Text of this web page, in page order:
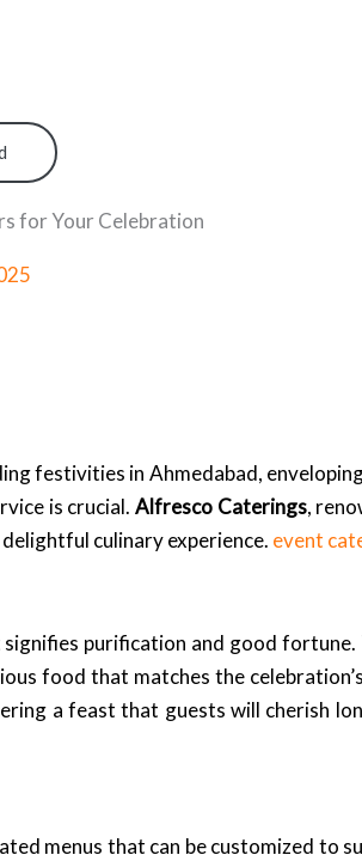
for Your Celebration
festivities in Ahmedabad,
is crucial. Alfresco Caterings,
culinary experience. event
purification and good
food that matches the
a feast that guests will cherish
menus that can be customized to